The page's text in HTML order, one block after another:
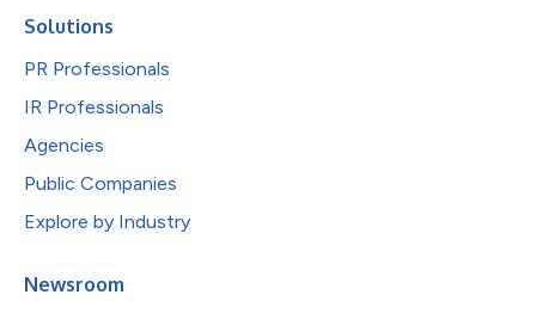
Solutions
PR Professionals
IR Professionals
Agencies
Public Companies
Explore by Industry
Newsroom